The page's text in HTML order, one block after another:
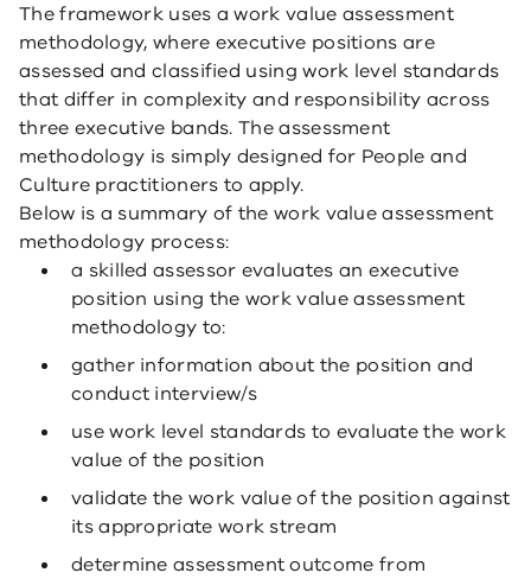
The framework uses a work value assessment
methodology, where executive positions are
assessed and classified using work level standards
that differ in complexity and responsibility across
three executive bands. The assessment
methodology is simply designed for People and
Culture practitioners to apply.
Below is a summary of the work value assessment
methodology process:
a skilled assessor evaluates an executive
position using the work value assessment
methodology to:
gather information about the position and
conduct interview/s
use work level standards to evaluate the work
value of the position
validate the work value of the position against
its appropriate work stream
determine assessment outcome from